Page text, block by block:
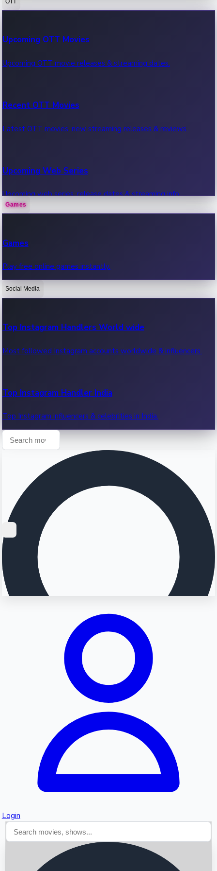
100 Cr Club Movies
Movies in 100 crore club, box office hits.
Upcoming OTT Movies
Upcoming OTT movie releases & streaming dates.
Recent OTT Movies
Latest OTT movies, new streaming releases & reviews.
Upcoming Web Series
Upcoming web series, release dates & streaming info.
OTT News
Recent OTT News.
Games
Games
Play free online games instantly.
Social Media
Top Instagram Handlers World wide
Most followed Instagram accounts worldwide & influencers.
Top Instagram Handler India
Top Instagram influencers & celebrities in India.
Login